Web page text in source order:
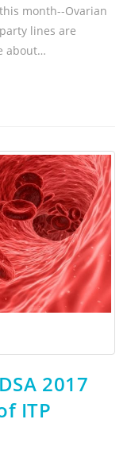
month--Ovarian
lines are
about…
2017
ITP